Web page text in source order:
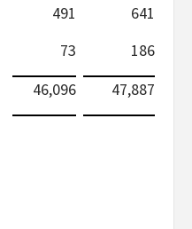
491 641
73 186
46,096 47,887